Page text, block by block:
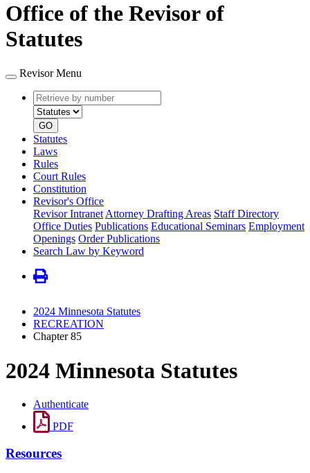
Office of the Revisor of
Statutes
Revisor Menu
Retrieve
by
number
type
GO
Statutes
Laws
Rules
Court Rules
Constitution
Revisor's Office
Revisor Intranet Attorney Drafting Areas Staff Directory
Office Duties Publications Educational Seminars Employment
Openings Order Publications
Search Law by Keyword
2024 Minnesota Statutes
RECREATION
Chapter 85
2024 Minnesota Statutes
Authenticate
PDF
Resources